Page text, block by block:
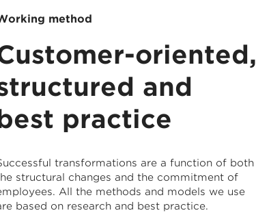
method
oriented,
and
practice
transformations are a function of both
structural changes and the commitment of
All the methods and models we use
based on research and best practice.